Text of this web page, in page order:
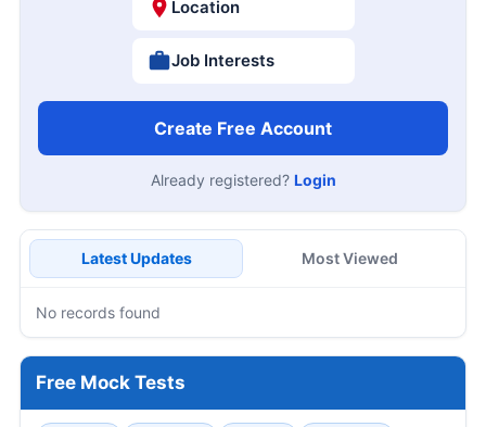
Location
Job Interests
Create Free Account
Already registered? Login
Latest Updates Most Viewed
No records found
Free Mock Tests